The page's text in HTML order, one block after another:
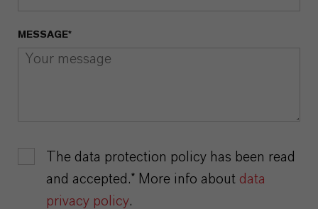
MESSAGE*
The data protection policy has been read
and accepted.* More info about data
privacy policy.